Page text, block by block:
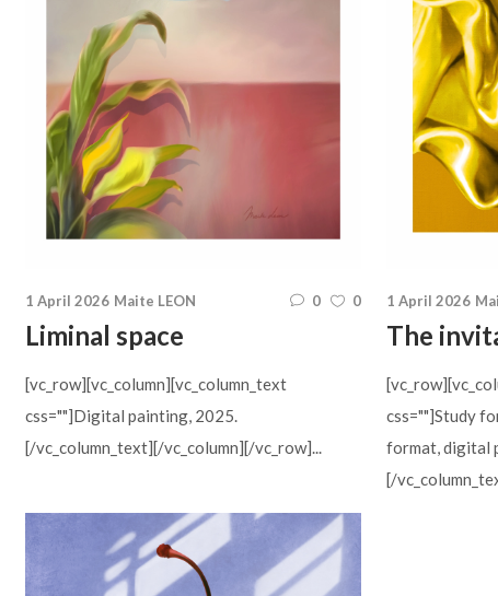
1 April 2026 Maite LEON 0 0
Liminal space
[vc_row][vc_column][vc_column_text
css=""]Digital painting, 2025.
[/vc_column_text][/vc_column][/vc_row]...
1 April 2026
The
css=""]Study
format, digital
[/